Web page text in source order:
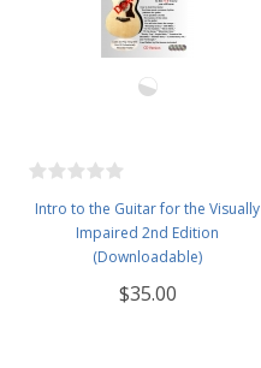
Intro to the Guitar for the Visually
Impaired 2nd Edition
(Downloadable)
$35.00